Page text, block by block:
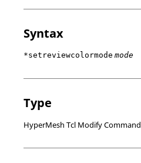
Syntax
*setreviewcolormode mode
Type
HyperMesh Tcl Modify Command